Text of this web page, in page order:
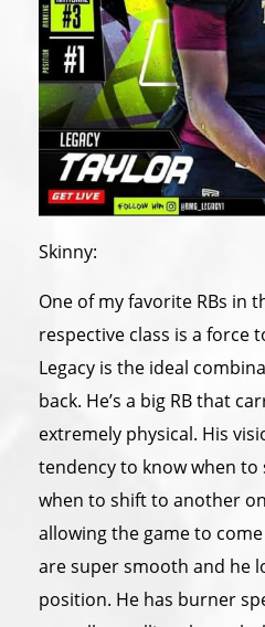
Skinny:
One of my favorite RBs in
respective class is a force
Legacy is the ideal
back. He’s a big RB that
extremely physical. His
tendency to know when to
when to shift to another
allowing the game to
are super smooth and he
position. He has burner